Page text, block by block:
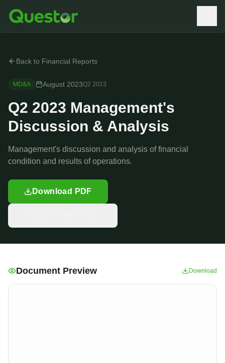
Back to Financial Reports
MD&A August 2023Q2 2023
Q2 2023 Management's
Discussion & Analysis
Management's discussion and analysis of financial
condition and results of operations.
Download PDF
Document Preview Download